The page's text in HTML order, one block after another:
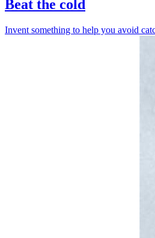
Beat the cold
Invent something to help you avoid